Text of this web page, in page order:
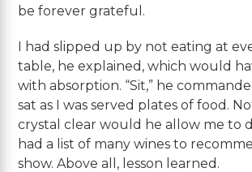
be forever grateful.
I had slipped up by not eating at
table, he explained, which would
with absorption. “Sit,” he
sat as I was served plates of food.
crystal clear would he allow me to
had a list of many wines to
show. Above all, lesson learned.